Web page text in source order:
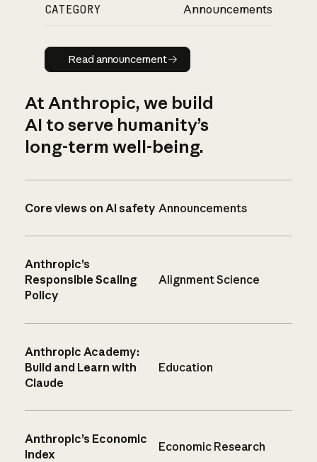
CATEGORY Announcements
Read announcement
Read announcement
At Anthropic, we build
AI to serve humanity’s
long-term well-being.
Core views on AI safety Announcements
Anthropic’s
Responsible Scaling
Policy
Alignment Science
Anthropic Academy:
Build and Learn with
Claude
Education
Anthropic’s Economic
Index
Economic Research